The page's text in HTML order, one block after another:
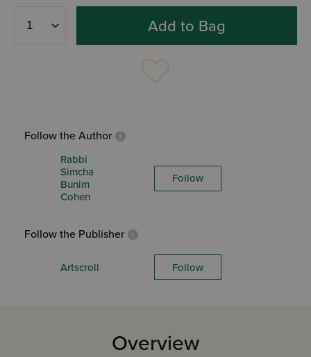
Add to Bag
Follow the Author
Rabbi
Simcha
Bunim
Cohen
Follow
Follow the Publisher
Artscroll Follow
Overview